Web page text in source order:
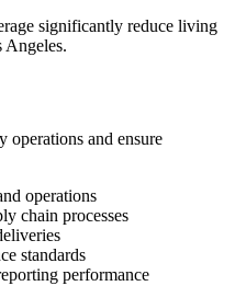
significantly reduce living
Angeles.
operations and ensure
operations
chain processes
standards
performance